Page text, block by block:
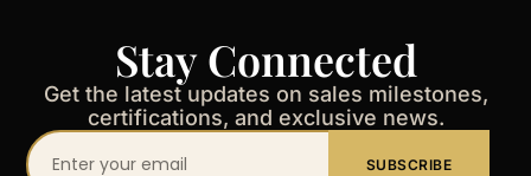
Stay Connected
Get the latest updates on sales milestones,
certifications, and exclusive news.
Your
SUBSCRIBE